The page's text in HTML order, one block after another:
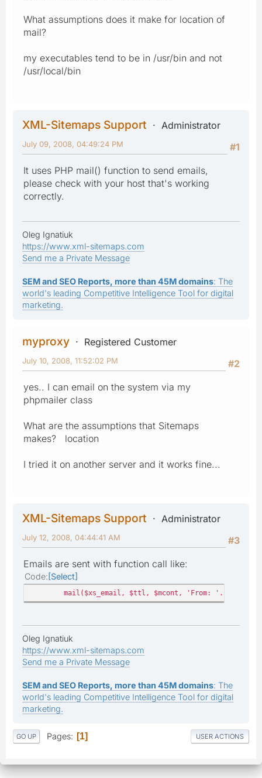
What assumptions does it make for location of
mail?
my executables tend to be in /usr/bin and not
/usr/local/bin
XML-Sitemaps Support
Administrator
#1
July 09, 2008, 04:49:24 PM
It uses PHP mail() function to send emails,
please check with your host that's working
correctly.
Oleg Ignatiuk
https://www.xml-sitemaps.com
Send me a Private Message
SEM and SEO Reports, more than 45M domains: The
world's leading Competitive Intelligence Tool for digital
marketing.
myproxy
Registered Customer
#2
July 10, 2008, 11:52:02 PM
yes.. I can email on the system via my
phpmailer class
What are the assumptions that Sitemaps
makes? location
I tried it on another server and it works fine...
XML-Sitemaps Support
Administrator
#3
July 12, 2008, 04:44:41 AM
Emails are sent with function call like:
Code Select
mail($xs_email, $ttl, $mcont, 'From:
Oleg Ignatiuk
https://www.xml-sitemaps.com
Send me a Private Message
SEM and SEO Reports, more than 45M domains: The
world's leading Competitive Intelligence Tool for digital
marketing.
GO UP Pages 1 USER ACTIONS